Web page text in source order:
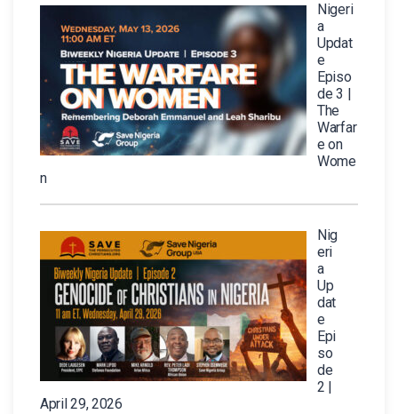
Nigeri
a
Updat
e
Episo
de 3 |
The
Warfar
e on
Wome
n
Nig
eri
a
Up
dat
e
Epi
so
de
2 |
April 29, 2026